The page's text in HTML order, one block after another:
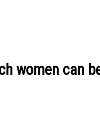
women can